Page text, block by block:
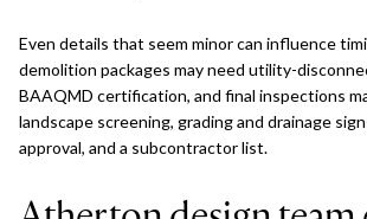
Even details that seem minor can influence
demolition packages may need utility-
BAAQMD certification, and final inspections
landscape screening, grading and drainage
approval, and a subcontractor list.